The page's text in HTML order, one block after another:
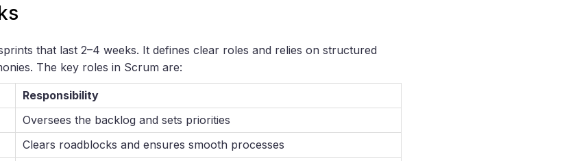
that last 2–4 weeks. It defines clear roles and relies on structured
The key roles in Scrum are:
Responsibility
Oversees the backlog and sets priorities
Clears roadblocks and ensures smooth processes